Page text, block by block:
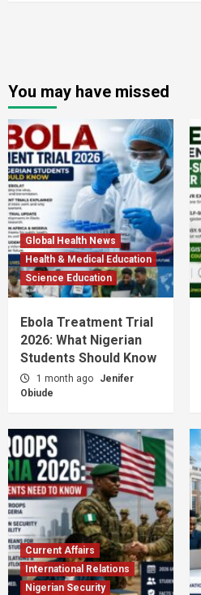
You may have missed
Global Health News
Health & Medical Education
Science Education
Ebola Treatment Trial
2026: What Nigerian
Students Should Know
1 month ago
Jenifer
Obiude
Current Affairs
International Relations
Nigerian Security